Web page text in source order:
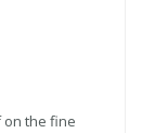
on the fine